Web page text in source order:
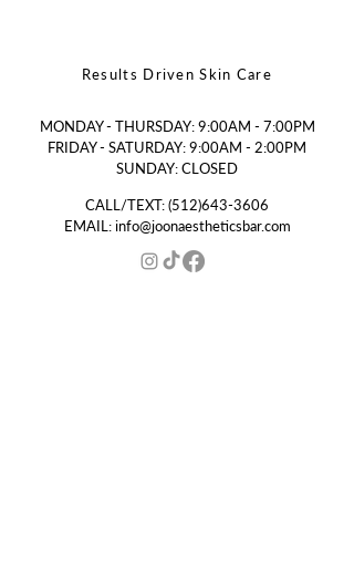
Results Driven Skin Care
MONDAY - THURSDAY: 9:00AM - 7:00PM
FRIDAY - SATURDAY: 9:00AM - 2:00PM
SUNDAY: CLOSED
CALL/TEXT:(512)643-3606
EMAIL:info@joonaestheticsbar.com